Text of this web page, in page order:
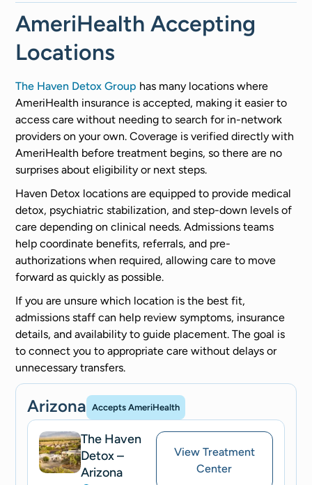
AmeriHealth Accepting
Locations
The Haven Detox Group has many locations where
AmeriHealth insurance is accepted, making it easier to
access care without needing to search for in-network
providers on your own. Coverage is verified directly with
AmeriHealth before treatment begins, so there are no
surprises about eligibility or next steps.
Haven Detox locations are equipped to provide medical
detox, psychiatric stabilization, and step-down levels of
care depending on clinical needs. Admissions teams
help coordinate benefits, referrals, and pre-
authorizations when required, allowing care to move
forward as quickly as possible.
If you are unsure which location is the best fit,
admissions staff can help review symptoms, insurance
details, and availability to guide placement. The goal is
to connect you to appropriate care without delays or
unnecessary transfers.
Arizona Accepts AmeriHealth
The Haven
Detox –
Arizona
View Treatment
Center